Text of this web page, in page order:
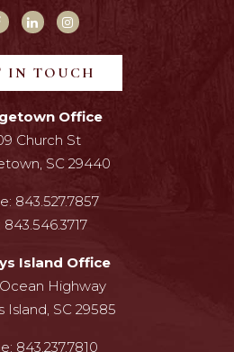
IN TOUCH
Office
Church St
SC 29440
843.527.7857
843.546.3717
Island Office
Ocean Highway
Island, SC 29585
843.237.7810